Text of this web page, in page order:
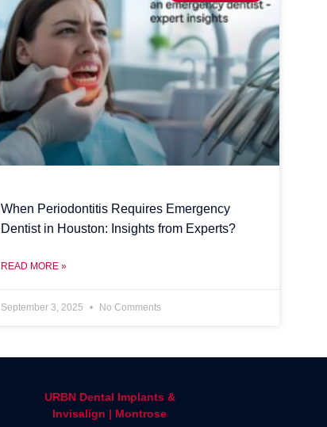
When Periodontitis Requires Emergency
Dentist in Houston: Insights from Experts?
READ MORE »
September 3, 2025 No Comments
URBN Dental Implants &
Invisalign | Montrose